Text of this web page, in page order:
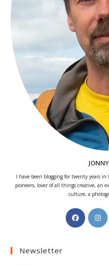
I have been blogging for twenty years in
pioneers, lover of all things creative, an
culture, a
Opens
in
Newsletter